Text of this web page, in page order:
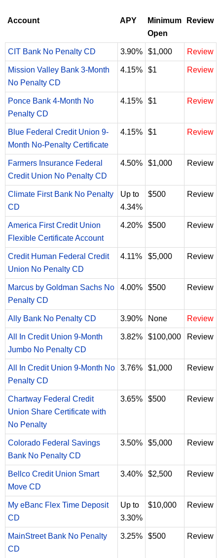
Account APY
Minimum
Open
Review
CIT Bank No Penalty CD 3.90% $1,000 Review
Mission Valley Bank 3-Month
No Penalty CD
4.15% $1 Review
Ponce Bank 4-Month No
Penalty CD
4.15% $1 Review
Blue Federal Credit Union 9-
Month No-Penalty Certificate
4.15% $1 Review
Farmers Insurance Federal
Credit Union No Penalty CD
4.50% $1,000 Review
Climate First Bank No Penalty
CD
Up to
4.34%
$500 Review
America First Credit Union
Flexible Certificate Account
4.20% $500 Review
Credit Human Federal Credit
Union No Penalty CD
4.11% $5,000 Review
Marcus by Goldman Sachs No
Penalty CD
4.00% $500 Review
Ally Bank No Penalty CD 3.90% None Review
All In Credit Union 9-Month
Jumbo No Penalty CD
3.82% $100,000 Review
All In Credit Union 9-Month No
Penalty CD
3.76% $1,000 Review
Chartway Federal Credit
Union Share Certificate with
No Penalty
3.65% $500 Review
Colorado Federal Savings
Bank No Penalty CD
3.50% $5,000 Review
Bellco Credit Union Smart
Move CD
3.40% $2,500 Review
My eBanc Flex Time Deposit
CD
Up to
3.30%
$10,000 Review
MainStreet Bank No Penalty
CD
3.25% $500 Review